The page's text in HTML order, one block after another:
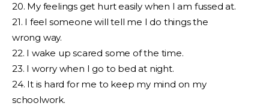
20. My feelings get hurt easily when I am fussed at.
21. I feel someone will tell me I do things the
wrong way.
22. I wake up scared some of the time.
23. I worry when I go to bed at night.
24. It is hard for me to keep my mind on my
schoolwork.